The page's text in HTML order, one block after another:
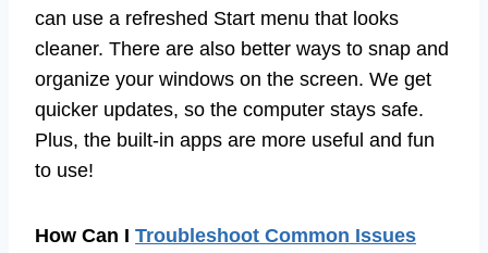
can use a refreshed Start menu that looks
cleaner. There are also better ways to snap and
organize your windows on the screen. We get
quicker updates, so the computer stays safe.
Plus, the built-in apps are more useful and fun
to use!
How Can I Troubleshoot Common Issues